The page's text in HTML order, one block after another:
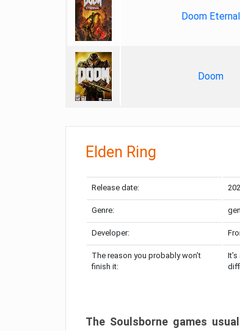
Doom Eternal
Doom
Elden Ring
Release date:
Genre:
Developer:
The reason you probably won’t
finish it:
The Soulsborne games